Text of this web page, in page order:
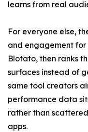
learns from real
For everyone else,
and engagement for
Blotato, then ranks
surfaces instead of
same tool creators
performance data
rather than
apps.